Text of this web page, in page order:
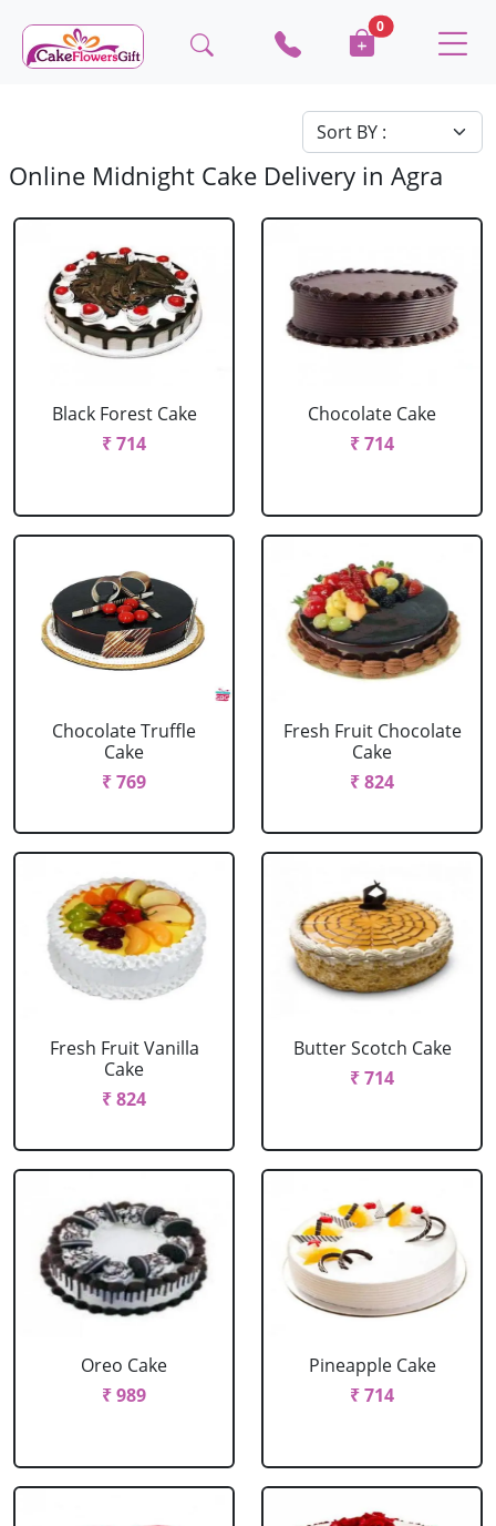
0
Online Midnight Cake Delivery in Agra
Black Forest Cake
₹ 714
Chocolate Cake
₹ 714
Chocolate Truffle
Cake
₹ 769
Fresh Fruit Chocolate
Cake
₹ 824
Fresh Fruit Vanilla
Cake
₹ 824
Butter Scotch Cake
₹ 714
Oreo Cake
₹ 989
Pineapple Cake
₹ 714